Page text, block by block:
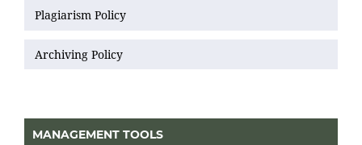
Plagiarism Policy
Archiving Policy
MANAGEMENT TOOLS